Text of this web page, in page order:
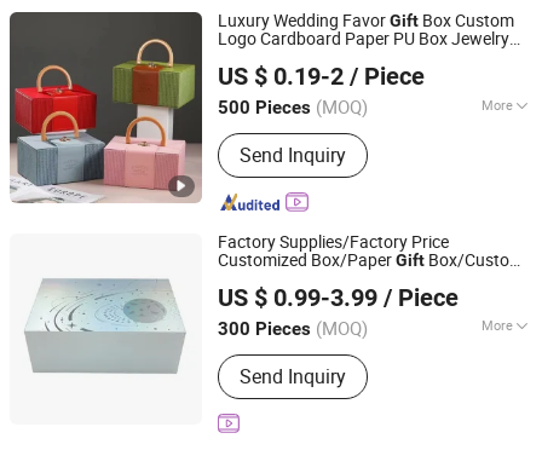
Wine Bottle Storage
Display Box
OEM Gift
Luxury Wedding FavorGift Box Custom
Logo Cardboard Paper PU Box Jewelry
Handle
US $ 0.19-2 / Piece
500 Pieces (MOQ) More
Main Products:Mailer Box, Food Box,
Display Box, Cosmetic Box, Jewelry
Box, Flower Box, Christmas Box,
Accessories, Printing Service, Gift Box
Send Inquiry
Xiamen Birtley Industry & Trading Co., Ltd.
Fujian, China
Since 2024
Factory Supplies/Factory Price
Customized Box/PaperGift Box/Custom
US $ 0.99-3.99 / Piece
300 Pieces (MOQ) More
Logo Printing :With Logo Printing
Send Inquiry
Rolling ET Trading Co.,Ltd.
Shanghai, China Since 2026